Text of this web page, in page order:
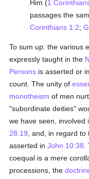
Him (1
passages the
Corinthians 1:2;
To sum up: the various
expressly taught in the
Persons is asserted or
count. The unity of
monotheism of men
"subordinate deities"
we have seen, involved
28:19 , and, in regard
asserted inJohn 10:38
coequal is a mere
processions, the